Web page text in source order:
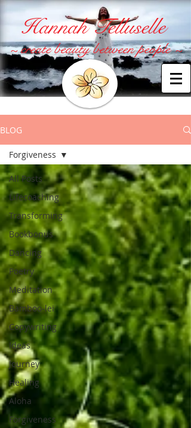
Hannah Telluselle
~ create beauty between people ~
BLOG
All Posts
Lifecoaching
Transforming
Bookbonus
Dancing
Poetry
Meditation
Bamboo-lei
Copywriting
Ideas
Journey
Healing
Aloha
Forgiveness
Forgiveness